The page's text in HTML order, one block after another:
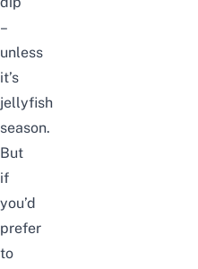
–
unless
it’s
jellyfish
season.
But
if
you’d
prefer
to